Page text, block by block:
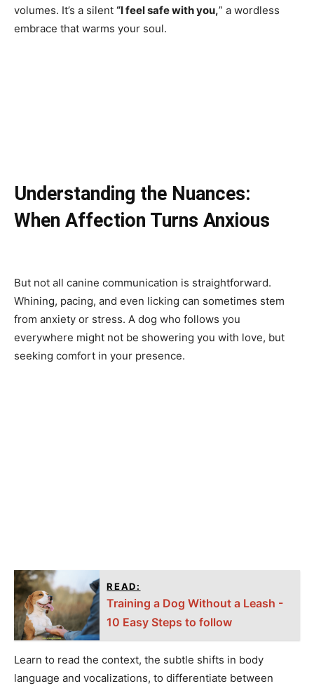
volumes. It’s a silent “I feel safe with you,” a wordless
embrace that warms your soul.
Understanding the Nuances:
When Affection Turns Anxious
But not all canine communication is straightforward.
Whining, pacing, and even licking can sometimes stem
from anxiety or stress. A dog who follows you
everywhere might not be showering you with love, but
seeking comfort in your presence.
READ:
Training a Dog Without a Leash -
10 Easy Steps to follow
Learn to read the context, the subtle shifts in body
language and vocalizations, to differentiate between